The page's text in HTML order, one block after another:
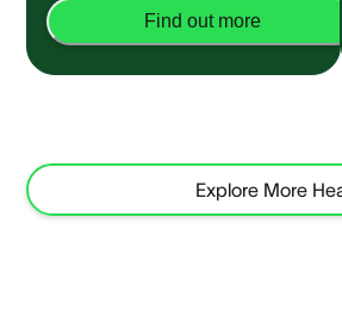
Find out more
Explore More